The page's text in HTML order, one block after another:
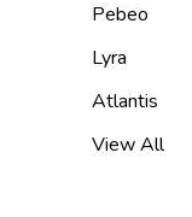
Pebeo
Lyra
Atlantis
View All